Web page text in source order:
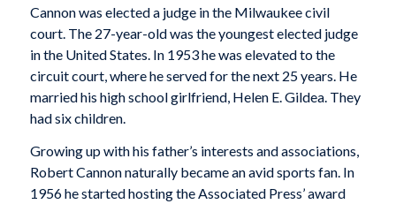
Cannon was elected a judge in the Milwaukee civil
court. The 27-year-old was the youngest elected judge
in the United States. In 1953 he was elevated to the
circuit court, where he served for the next 25 years. He
married his high school girlfriend, Helen E. Gildea. They
had six children.
Growing up with his father’s interests and associations,
Robert Cannon naturally became an avid sports fan. In
1956 he started hosting the Associated Press’ award